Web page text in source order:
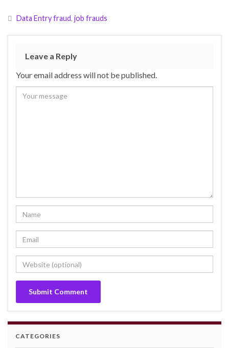
Data Entry fraud, job frauds
Leave a Reply
Your email address will not be published.
CATEGORIES